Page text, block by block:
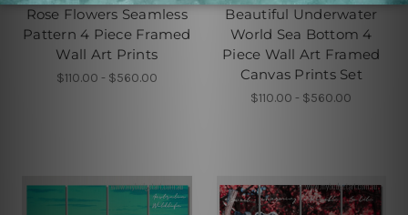
Rose Flowers Seamless
Pattern 4 Piece Framed
Wall Art Prints
$110.00 - $560.00
Beautiful Underwater
World Sea Bottom 4
Piece Wall Art Framed
Canvas Prints Set
$110.00 - $560.00